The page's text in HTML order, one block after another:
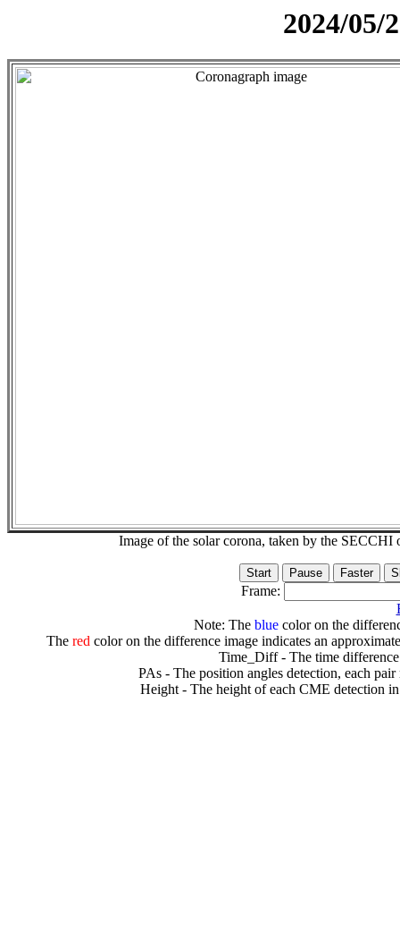
2024/05/
Image of the solar corona, taken by the
Frame:
Note: The bluecolor on the
The redcolor on the difference image indicates an
Time_Diff - The time
PAs - The position angles detection, each
Height - The height of each CME detection